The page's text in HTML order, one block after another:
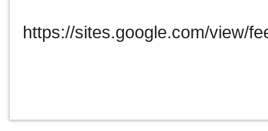
https://sites.google.com/view/